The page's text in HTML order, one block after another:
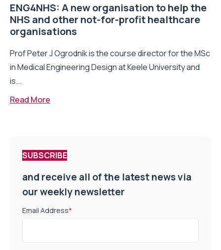
ENG4NHS: A new organisation to help the
NHS and other not-for-profit healthcare
organisations
Prof Peter J Ogrodnik is the course director for the MSc
in Medical Engineering Design at Keele University and
is...
Read More
SUBSCRIBE
and receive all of the latest news via
our weekly newsletter
Email Address*